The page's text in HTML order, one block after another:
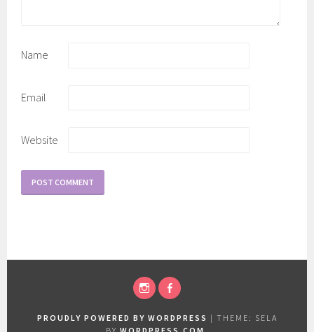
Name
Email
Website
PROUDLY POWERED BY WORDPRESS | THEME: SELA